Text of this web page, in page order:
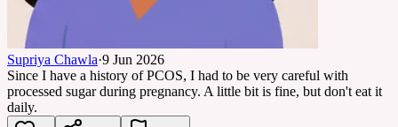
Supriya Chawla·9 Jun 2026
Since I have a history of PCOS, I had to be very careful with
processed sugar during pregnancy. A little bit is fine, but don't eat it
daily.